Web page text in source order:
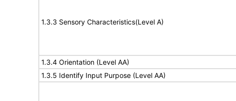
1.3.3 Sensory Characteristics(Level A)
1.3.4 Orientation (Level AA)
1.3.5 Identify Input Purpose (Level AA)